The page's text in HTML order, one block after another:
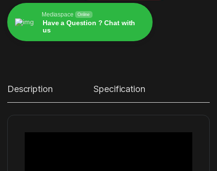
Mediaspace Online
Have a Question ? Chat with
us
Description Specification